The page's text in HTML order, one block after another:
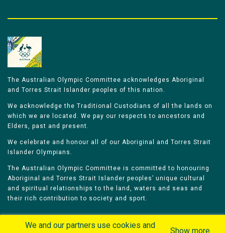
The Australian Olympic Committee acknowledges Aboriginal
and Torres Strait Islander peoples of this nation.
We acknowledge the Traditional Custodians of all the lands on
which we are located. We pay our respects to ancestors and
Elders, past and present.
We celebrate and honour all of our Aboriginal and Torres Strait
Islander Olympians.
The Australian Olympic Committee is committed to honouring
Aboriginal and Torres Strait Islander peoples’ unique cultural
and spiritual relationships to the land, waters and seas and
their rich contribution to society and sport.
We and our partners use cookies and
Show more